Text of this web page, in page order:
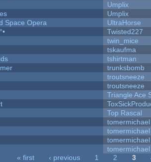
Umplix
Umplix
Space Opera
UltraHorse
Twisted227
twin_mice
tskaufma
tshirtman
trunksbomb
troutsneeze
troutsneeze
Triangle Ace
Top Rascal
tomermichael
tomermichael
tomermichael
tomermichael
« first ‹ previous 1 2 3